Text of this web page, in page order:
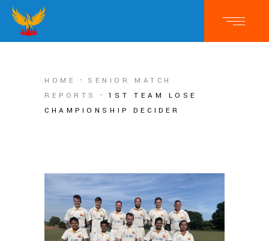
HOME
SENIOR MATCH
REPORTS
1ST TEAM LOSE
CHAMPIONSHIP DECIDER